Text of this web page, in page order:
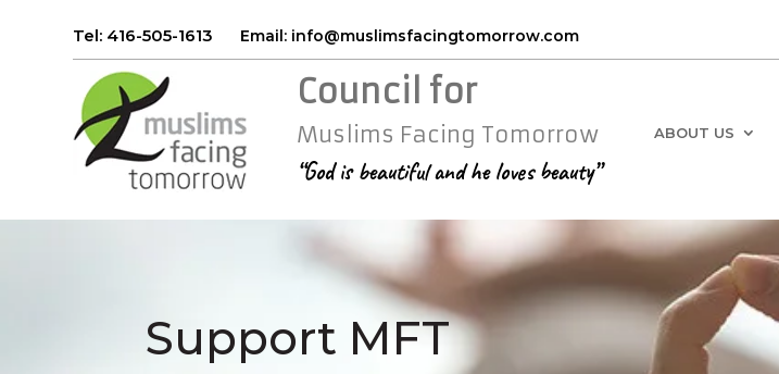
Tel: 416-505-1613 Email: info@muslimsfacingtomorrow.com
Council for
Muslims Facing Tomorrow
“God is beautiful and he loves beauty”
ABOUT US
Support MFT